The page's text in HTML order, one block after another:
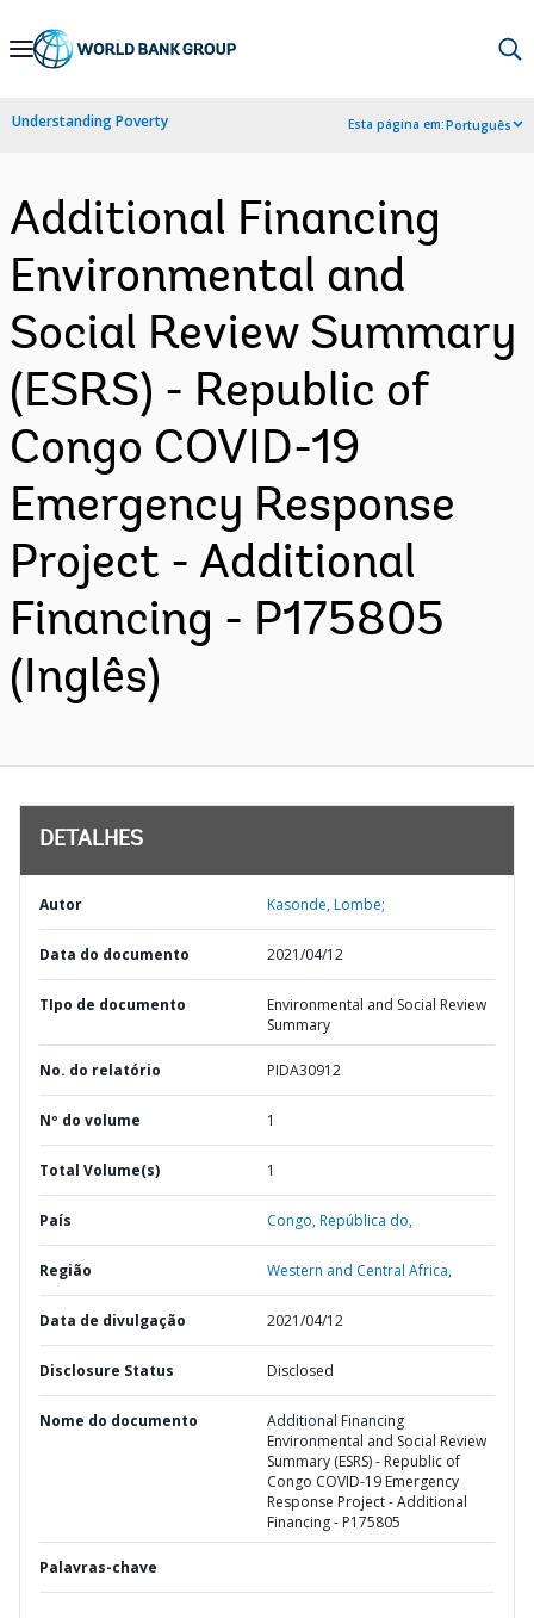
Skip
Navigation
Understanding Poverty Esta página em:Português
Additional Financing
Environmental and
Social Review Summary
(ESRS) - Republic of
Congo COVID-19
Emergency Response
Project - Additional
Financing - P175805
(Inglês)
DETALHES
Autor Kasonde, Lombe;
Data do documento 2021/04/12
TIpo de documento
Environmental and Social Review
Summary
No. do relatório PIDA30912
Nº do volume 1
Total Volume(s) 1
País Congo,República do,
Região Western and Central Africa,
Data de divulgação 2021/04/12
Disclosure Status Disclosed
Nome do documento
Additional Financing
Environmental and Social Review
Summary (ESRS) - Republic of
Congo COVID-19 Emergency
Response Project - Additional
Financing - P175805
Palavras-chave